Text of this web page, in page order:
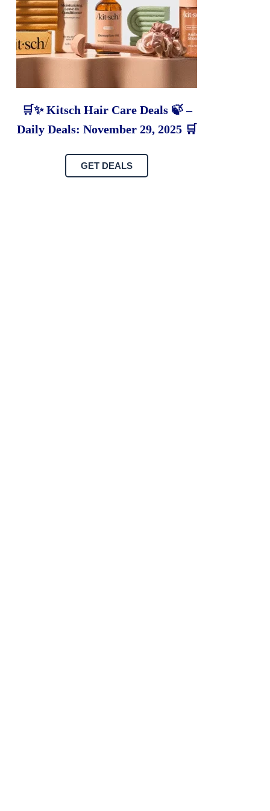
🛒✨ Kitsch Hair Care Deals 🍃 –
Daily Deals: November 29, 2025 🛒
GET DEALS